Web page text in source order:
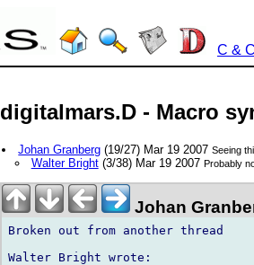
C &
digitalmars.D - Macro
Johan Granberg (19/27) Mar 19 2007Seeing
Walter Bright(3/38) Mar 19 2007 Probably
Johan
Broken out from another thread